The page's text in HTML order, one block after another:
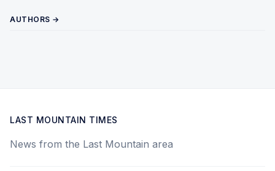
AUTHORS →
LAST MOUNTAIN TIMES
News from the Last Mountain area